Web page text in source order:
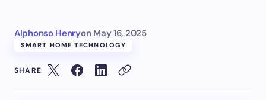
Alphonso Henryon May 16, 2025
SMART HOME TECHNOLOGY
SHARE